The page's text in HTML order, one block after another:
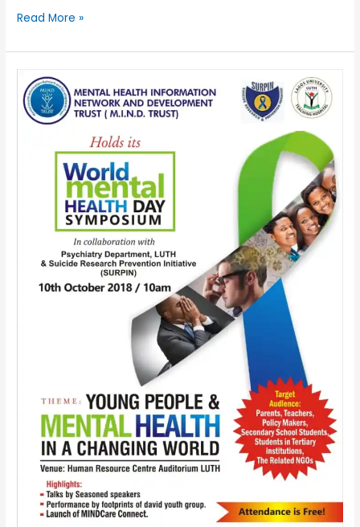
Read More »
WORLD
MENTAL
HEALTH
DAY